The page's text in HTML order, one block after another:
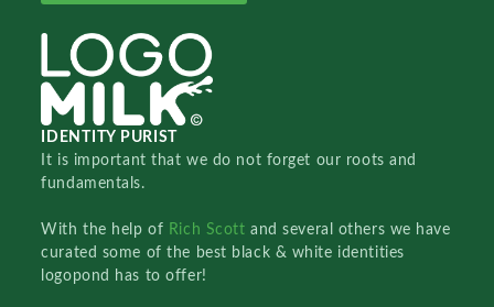
IDENTITY PURIST
It is important that we do not forget our roots and
fundamentals.
With the help of Rich Scottand several others we have
curated some of the best black & white identities
logopond has to offer!